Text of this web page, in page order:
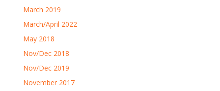
March 2019
March/April 2022
May 2018
Nov/Dec 2018
Nov/Dec 2019
November 2017